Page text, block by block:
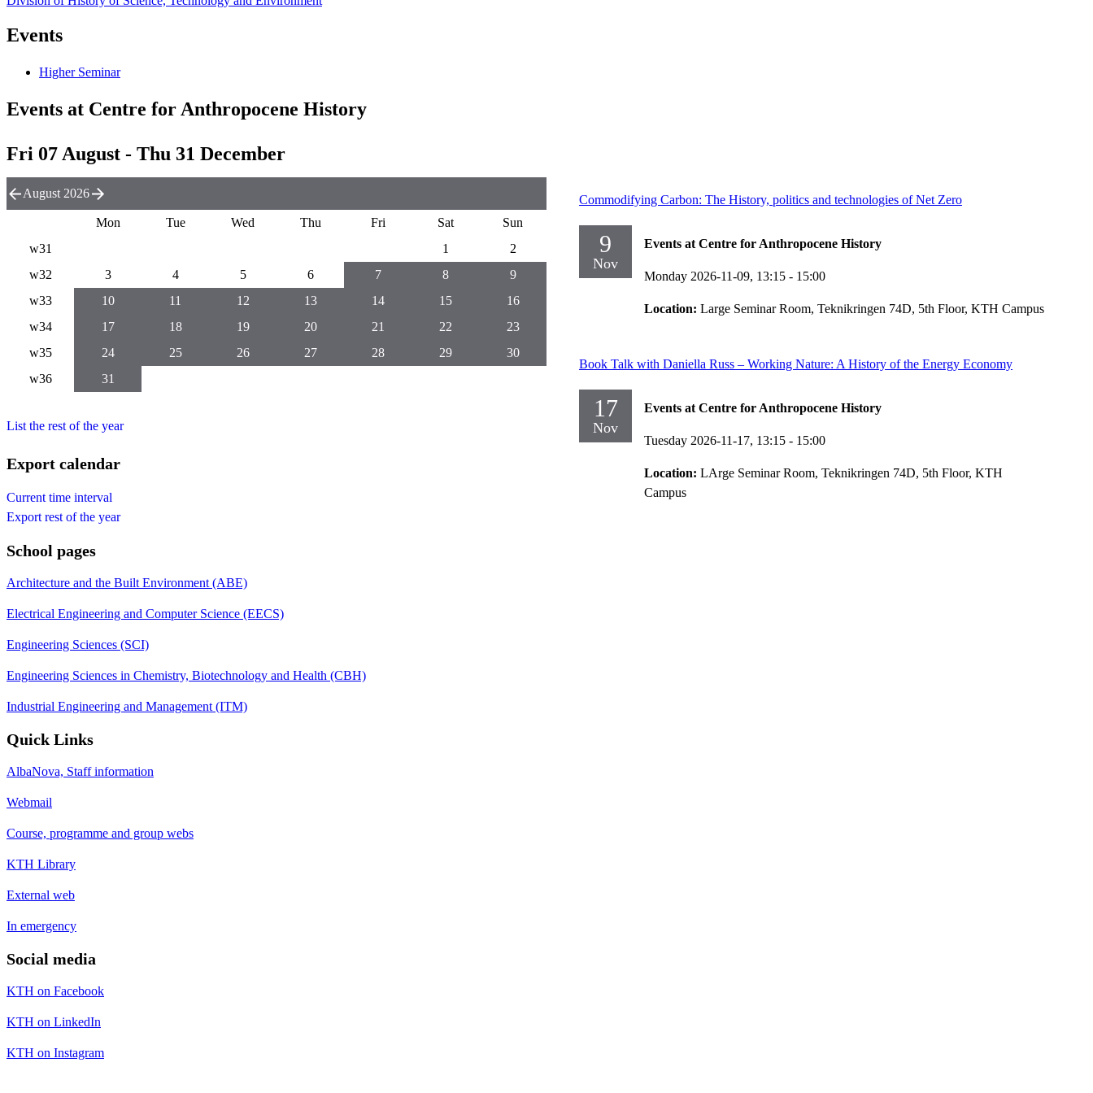
Events
Higher Seminar
Events at Centre for Anthropocene History
Fri 07 August - Thu 31 December
Commodifying Carbon: The History, politics and technologies of Net Zero
9
Nov
Events at Centre for Anthropocene History
Monday 2026-11-09, 13:15 - 15:00
Location: Large Seminar Room, Teknikringen 74D, 5th Floor, KTH Campus
Book Talk with Daniella Russ – Working Nature: A History of the Energy Economy
17
Nov
Events at Centre for Anthropocene History
Tuesday 2026-11-17, 13:15 - 15:00
Location: LArge Seminar Room, Teknikringen 74D, 5th Floor, KTH
Campus
August 2026
Mon Tue Wed Thu Fri Sat
Sun
w31
1
2
w32
3 4 5 6 7 8
9
w33
10 11 12 13 14 15
16
w34
17 18 19 20 21 22
23
w35
24 25 26 27 28 29
30
w36
31
List the rest of the year
Export calendar
Current time interval
Export rest of the year
School pages
Architecture and the Built Environment (ABE)
Electrical Engineering and Computer Science (EECS)
Engineering Sciences (SCI)
Engineering Sciences in Chemistry, Biotechnology and Health (CBH)
Industrial Engineering and Management (ITM)
Quick Links
AlbaNova, Staff information
Webmail
Course, programme and group webs
KTH Library
External web
In emergency
Social media
KTH on Facebook
KTH on LinkedIn
KTH on Instagram